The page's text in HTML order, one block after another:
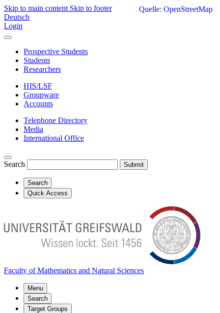
Skip to main content Skip to footer
Deutsch
Login
Prospective Students
Students
Researchers
HIS/LSF
Groupware
Accounts
Telephone Directory
Media
International Office
Search Submit
Search
Quick Access
Faculty of Mathematics and Natural Sciences
Menu
Search
Target Groups
Quelle: OpenStreetMap